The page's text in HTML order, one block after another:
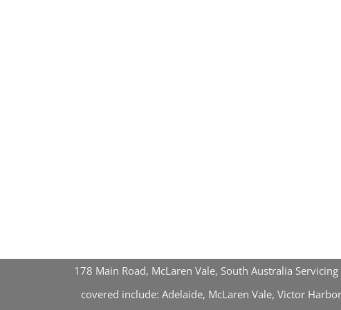
178 Main Road, McLaren Vale, South Australia
covered include: Adelaide, McLaren Vale, Victor